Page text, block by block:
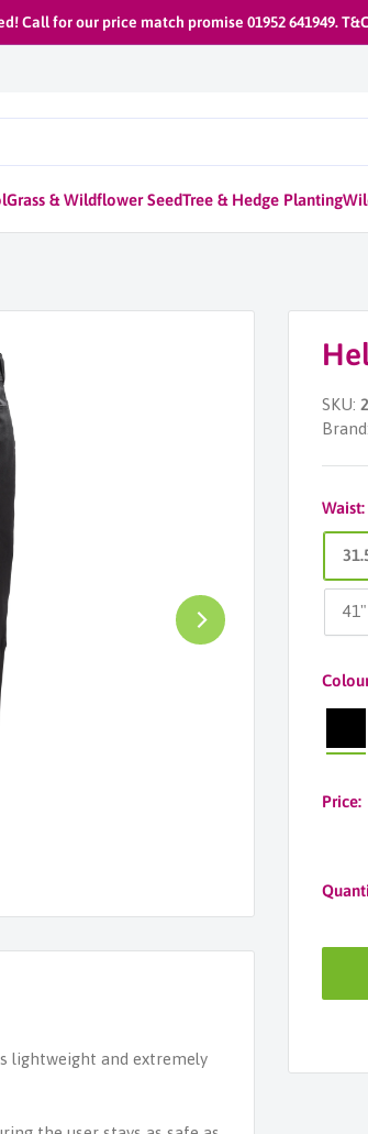
Call for our price match promise 01952 641949.
Grass & Wildflower SeedTree & Hedge Planting
SKU:
Brand:
Waist:
41"
Price:
lightweight and extremely